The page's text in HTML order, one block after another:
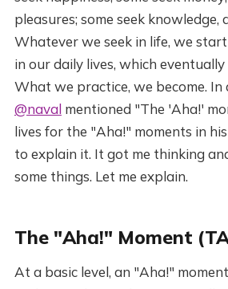
pleasures; some seek knowledge,
Whatever we seek in life, we
in our daily lives, which eventually
What we practice, we become. In
@navalmentioned "The 'Aha!'
lives for the "Aha!" moments in
to explain it. It got me thinking
some things. Let me explain.
The "Aha!" Moment
At a basic level, an "Aha!"